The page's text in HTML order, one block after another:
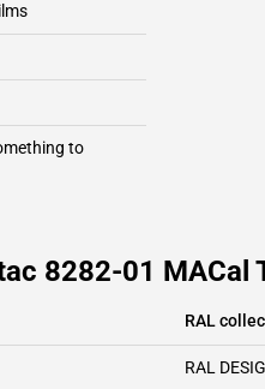
to
8282-01 MACal
RAL
RAL